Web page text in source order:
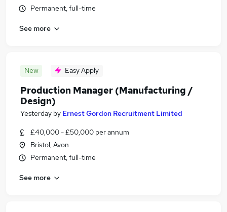
Permanent, full-time
See more
New Easy Apply
Production Manager (Manufacturing /
Design)
Yesterday by Ernest Gordon Recruitment Limited
£40,000 - £50,000 per annum
Bristol, Avon
Permanent, full-time
See more